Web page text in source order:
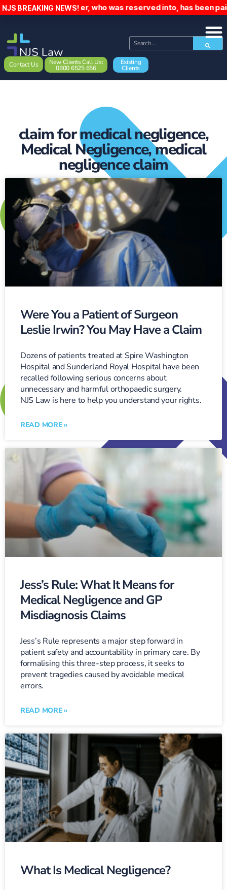
NJS BREAKING NEWS!Driver, who was reserved into, has been paid
Contact Us New Clients Call Us:
0800 6525 656
Existing
Clients
claim for medical negligence,
Medical Negligence,medical
negligence claim
Were You a Patient of Surgeon
Leslie Irwin? You May Have a Claim
Dozens of patients treated at Spire Washington
Hospital and Sunderland Royal Hospital have been
recalled following serious concerns about
unnecessary and harmful orthopaedic surgery.
NJS Law is here to help you understand your rights.
READ MORE »
Jess’s Rule: What It Means for
Medical Negligence and GP
Misdiagnosis Claims
Jess’s Rule represents a major step forward in
patient safety and accountability in primary care. By
formalising this three-step process, it seeks to
prevent tragedies caused by avoidable medical
errors.
READ MORE »
What Is Medical Negligence?